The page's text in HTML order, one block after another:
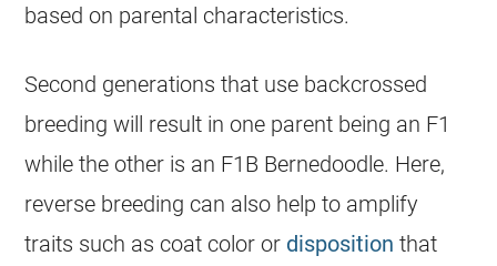
based on parental characteristics.
Second generations that use backcrossed
breeding will result in one parent being an F1
while the other is an F1B Bernedoodle. Here,
reverse breeding can also help to amplify
traits such as coat color or disposition that